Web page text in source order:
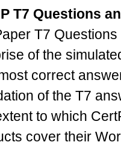
T7 Questions
T7
of the
correct
of the T7
to which
cover their